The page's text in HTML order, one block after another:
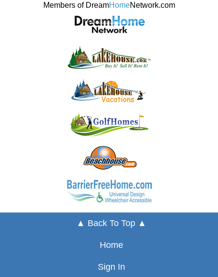
Members of DreamHomeNetwork.com
▲ Back To Top ▲
Home
Sign In